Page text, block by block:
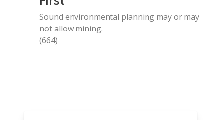
Sound environmental planning may or may
not allow mining.
(664)